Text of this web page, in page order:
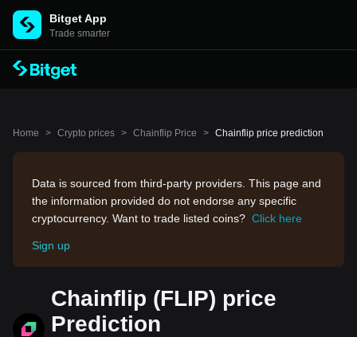
Bitget App
Trade smarter
Home > Crypto prices > Chainflip Price > Chainflip price prediction
Data is sourced from third-party providers. This page and
the information provided do not endorse any specific
cryptocurrency. Want to trade listed coins? Click here
Sign up
Chainflip (FLIP) price
Prediction